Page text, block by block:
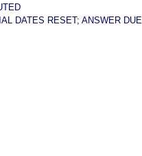
DATES RESET; ANSWER DUE